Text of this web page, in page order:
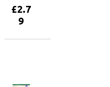
£2.7
9